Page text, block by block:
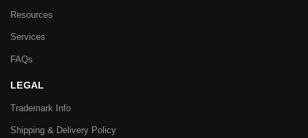
Resources
Services
FAQs
LEGAL
Trademark Info
Shipping & Delivery Policy